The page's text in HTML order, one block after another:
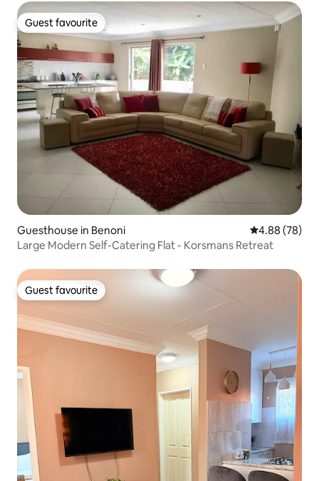
Guest favourite
Guest favourite
Guesthouse in Benoni 4.88 out of 5
4.88 (78)
Large Modern Self-Catering Flat - Korsmans Retreat
Guest favourite
Guest favourite